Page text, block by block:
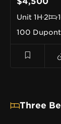
Unit 1H 2
1
100
Three